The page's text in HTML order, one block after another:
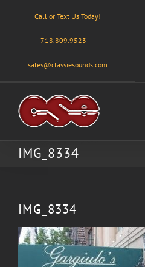
Call or Text Us Today!
718.809.9523 |
sales@classiesounds.com
IMG_8334
IMG_8334